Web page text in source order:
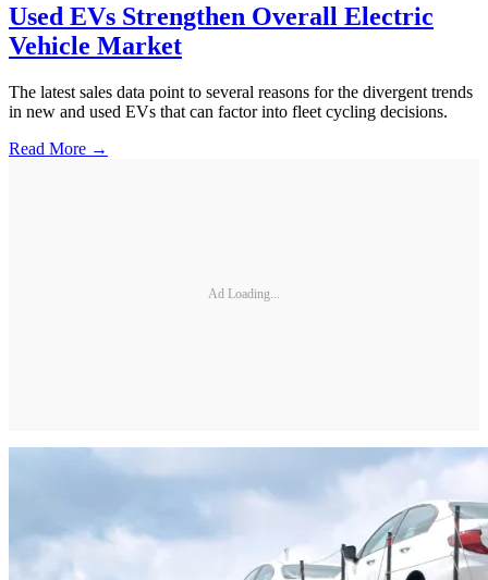
Used EVs Strengthen Overall Electric
Vehicle Market
The latest sales data point to several reasons for the divergent trends
in new and used EVs that can factor into fleet cycling decisions.
Read More →
Ad Loading...